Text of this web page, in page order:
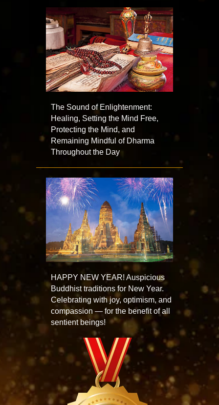
The Sound of Enlightenment:
Healing, Setting the Mind Free,
Protecting the Mind, and
Remaining Mindful of Dharma
Throughout the Day
HAPPY NEW YEAR! Auspicious
Buddhist traditions for New Year.
Celebrating with joy, optimism, and
compassion — for the benefit of all
sentient beings!